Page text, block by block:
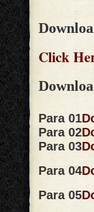
Click
Para 01
Para 02
Para 03
Para 04
Para 05